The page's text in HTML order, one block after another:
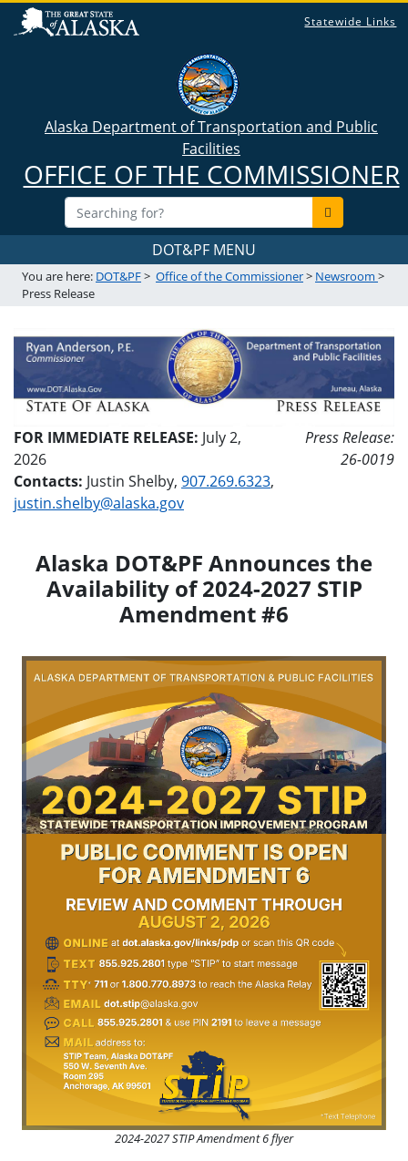
Statewide Links
Alaska Department of Transportation and Public
Facilities
OFFICE OF THE COMMISSIONER
DOT&PF MENU
You are here: DOT&PF> Office of the Commissioner> Newsroom >
Press Release
FOR IMMEDIATE RELEASE: July 2,
2026
Press Release:
26-0019
Contacts: Justin Shelby, 907.269.6323,
justin.shelby@alaska.gov
Alaska DOT&PF Announces the
Availability of 2024-2027 STIP
Amendment #6
2024-2027 STIP Amendment 6 flyer